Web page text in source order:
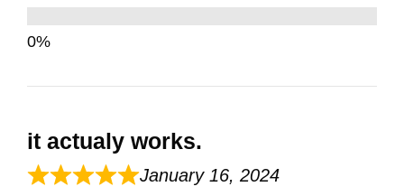
it actualy works.
January 16, 2024